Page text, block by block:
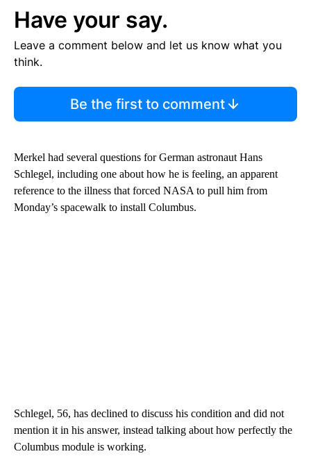
Have your say.
Leave a comment below and let us know what you
think.
Be the first to comment
Merkel had several questions for German astronaut Hans
Schlegel, including one about how he is feeling, an apparent
reference to the illness that forced NASA to pull him from
Monday’s spacewalk to install Columbus.
Schlegel, 56, has declined to discuss his condition and did not
mention it in his answer, instead talking about how perfectly the
Columbus module is working.